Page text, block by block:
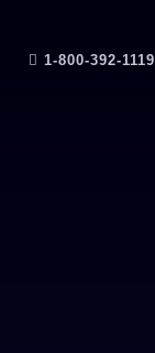
1-800-392-1119